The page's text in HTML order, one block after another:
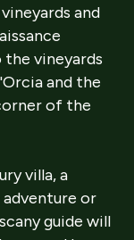
and
the vineyards
and the
of the
villa, a
or
guide will